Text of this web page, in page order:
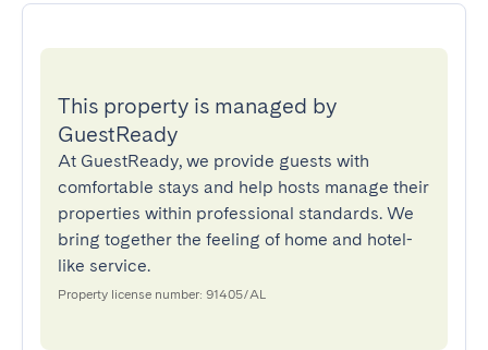
This property is managed by
GuestReady
At GuestReady, we provide guests with
comfortable stays and help hosts manage their
properties within professional standards. We
bring together the feeling of home and hotel-
like service.
Property license number: 91405/AL